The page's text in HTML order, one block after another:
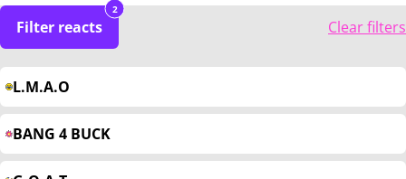
Filter reacts
2
Clear filters
L.M.A.O
BANG 4 BUCK